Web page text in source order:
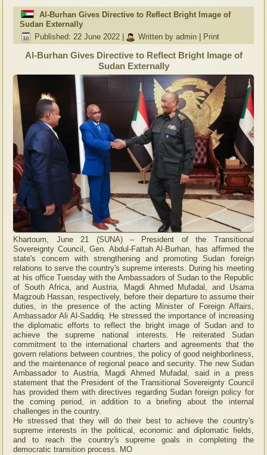
Al-Burhan Gives Directive to Reflect Bright Image of
Sudan Externally
Published: 22 June 2022
Written by admin Print
Al-Burhan Gives Directive to Reflect Bright Image of
Sudan Externally
Khartoum, June 21 (SUNA) – President of the Transitional
Sovereignty Council, Gen. Abdul-Fattah Al-Burhan, has affirmed the
state's concern with strengthening and promoting Sudan foreign
relations to serve the country's supreme interests. During his meeting
at his office Tuesday with the Ambassadors of Sudan to the Republic
of South Africa, and Austria, Magdi Ahmed Mufadal, and Usama
Magzoub Hassan, respectively, before their departure to assume their
duties, in the presence of the acting Minister of Foreign Affairs,
Ambassador Ali Al-Saddiq. He stressed the importance of increasing
the diplomatic efforts to reflect the bright image of Sudan and to
achieve the supreme national interests. He reiterated Sudan
commitment to the international charters and agreements that the
govern relations between countries, the policy of good neighborliness,
and the maintenance of regional peace and security. The new Sudan
Ambassador to Austria, Magdi Ahmed Mufadal, said in a press
statement that the President of the Transitional Sovereignty Council
has provided them with directives regarding Sudan foreign policy for
the coming period, in addition to a briefing about the internal
challenges in the country.
He stressed that they will do their best to achieve the country's
supreme interests in the political, economic and diplomatic fields,
and to reach the country's supreme goals in completing the
democratic transition process. MO